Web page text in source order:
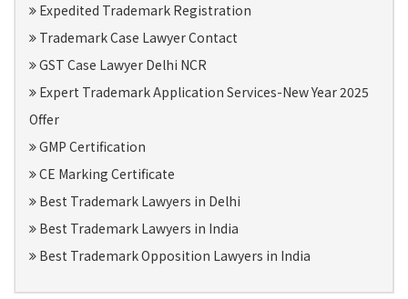
Expedited Trademark Registration
Trademark Case Lawyer Contact
GST Case Lawyer Delhi NCR
Expert Trademark Application Services-New Year 2025
Offer
GMP Certification
CE Marking Certificate
Best Trademark Lawyers in Delhi
Best Trademark Lawyers in India
Best Trademark Opposition Lawyers in India